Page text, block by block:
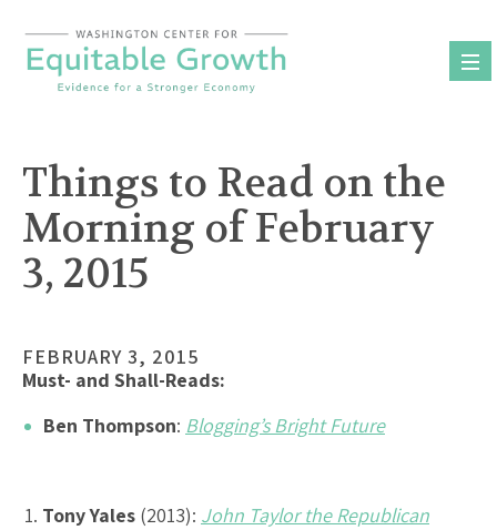
content
Things to Read on the
Morning of February
3, 2015
FEBRUARY 3, 2015
Must- and Shall-Reads:
Ben Thompson: Blogging’s Bright Future
Tony Yales (2013): John Taylor the Republican